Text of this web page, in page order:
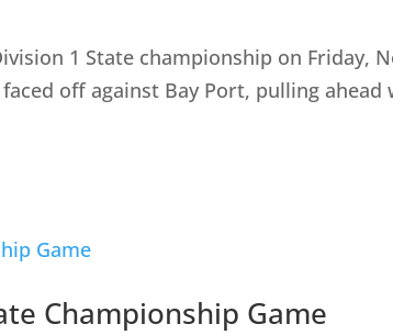
1 State championship on Friday,
off against Bay Port, pulling
Championship Game